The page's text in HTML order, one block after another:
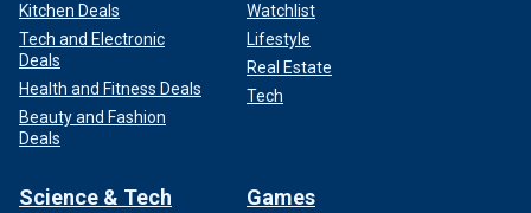
Kitchen Deals
Tech and Electronic
Deals
Health and Fitness Deals
Beauty and Fashion
Deals
Watchlist
Lifestyle
Real Estate
Tech
Science & Tech Games